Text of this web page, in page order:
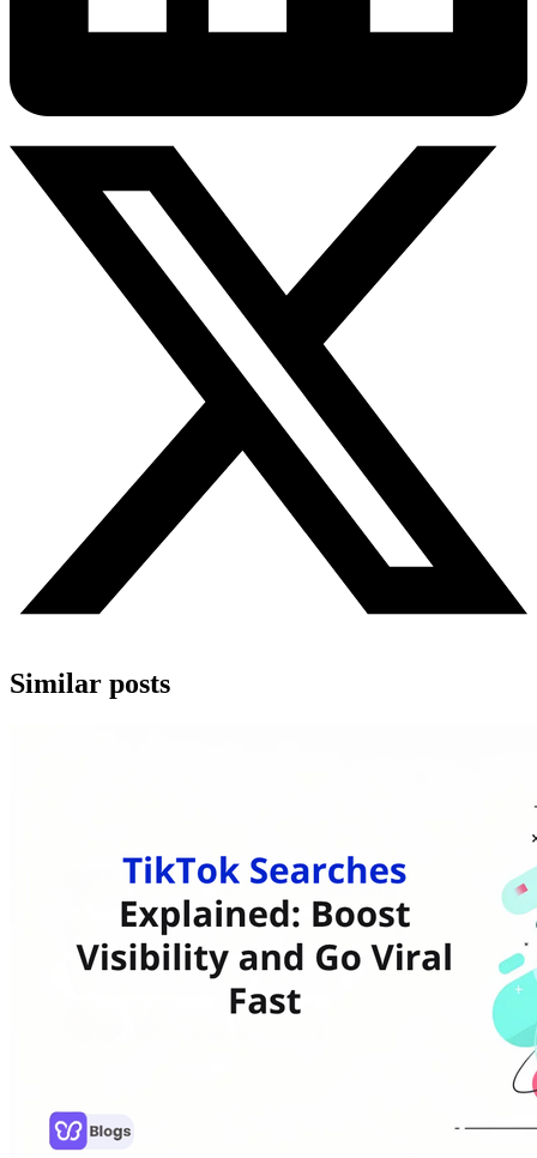
Similar posts